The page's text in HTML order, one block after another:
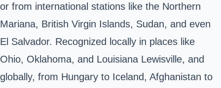
or from international stations like the Northern
Mariana, British Virgin Islands, Sudan, and even
El Salvador. Recognized locally in places like
Ohio, Oklahoma, and Louisiana Lewisville, and
globally, from Hungary to Iceland, Afghanistan to